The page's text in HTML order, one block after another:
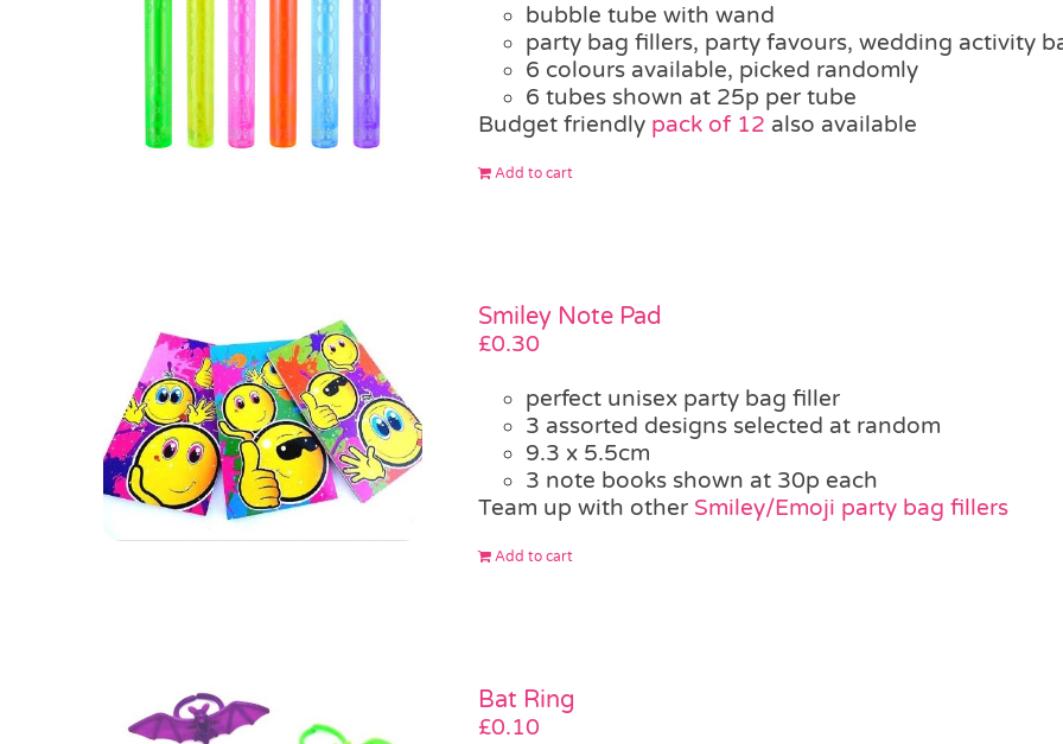
bubble tube with wand
party bag fillers, party favours, wedding activity
6 colours available, picked randomly
6 tubes shown at 25p per tube
Budget friendly pack of 12 also available
Add to cart
Smiley Note Pad
£0.30
perfect unisex party bag filler
3 assorted designs selected at random
9.3 x 5.5cm
3 note books shown at 30p each
Team up with other Smiley/Emoji party bag fillers
Add to cart
Bat Ring
£0.10